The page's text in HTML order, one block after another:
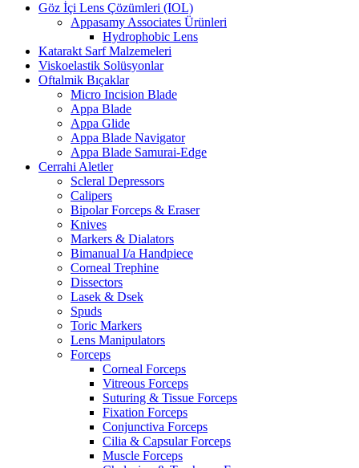
Göz İçi Lens Çözümleri (IOL)
Appasamy Associates Ürünleri
Hydrophobic Lens
Katarakt Sarf Malzemeleri
Viskoelastik Solüsyonlar
Oftalmik Bıçaklar
Micro Incision Blade
Appa Blade
Appa Glide
Appa Blade Navigator
Appa Blade Samurai-Edge
Cerrahi Aletler
Scleral Depressors
Calipers
Bipolar Forceps & Eraser
Knives
Markers & Dialators
Bimanual I/a Handpiece
Corneal Trephine
Dissectors
Lasek & Dsek
Spuds
Toric Markers
Lens Manipulators
Forceps
Corneal Forceps
Vitreous Forceps
Suturing & Tissue Forceps
Fixation Forceps
Conjunctiva Forceps
Cilia & Capsular Forceps
Muscle Forceps